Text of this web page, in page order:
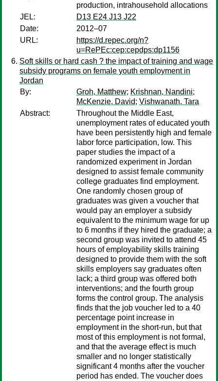
production, intrahousehold allocations
JEL:
D13 E24 J13 J22
Date:
2012–07
URL:
https://d.repec.org/n?
u=RePEc:cep:cepdps:dp1156
Soft skills or hard cash ? the impact of training and wage
subsidy programs on female youth employment in
Jordan
By:
Groh, Matthew; Krishnan, Nandini;
McKenzie, David; Vishwanath, Tara
Abstract:
Throughout the Middle East,
unemployment rates of educated youth
have been persistently high and female
labor force participation, low. This
paper studies the impact of a
randomized experiment in Jordan
designed to assist female community
college graduates find employment.
One randomly chosen group of
graduates was given a voucher that
would pay an employer a subsidy
equivalent to the minimum wage for up
to 6 months if they hired the graduate; a
second group was invited to attend 45
hours of employability skills training
designed to provide them with the soft
skills employers say graduates often
lack; a third group was offered both
interventions; and the fourth group
forms the control group. The analysis
finds that the job voucher led to a 40
percentage point increase in
employment in the short-run, but that
most of this employment is not formal,
and that the average effect is much
smaller and no longer statistically
significant 4 months after the voucher
period has ended. The voucher does